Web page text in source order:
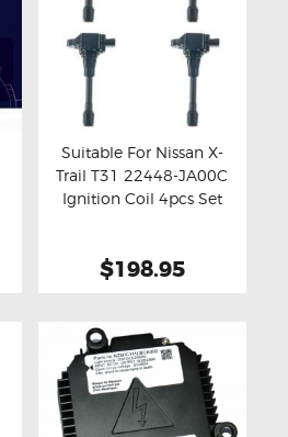
Buy now Details
Suitable For Nissan X-
Trail T31 22448-JA00C
Ignition Coil 4pcs Set
$198.95